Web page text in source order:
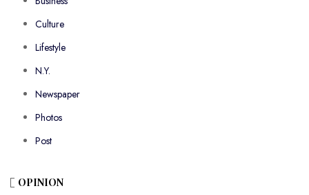
Culture
Lifestyle
N.Y.
Newspaper
Photos
Post
OPINION